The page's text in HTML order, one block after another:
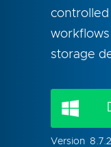
storage
Version